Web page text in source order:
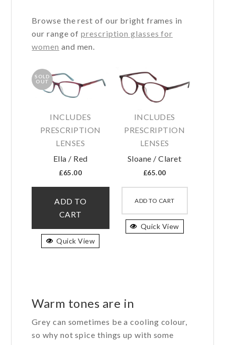
Browse the rest of our bright frames in
our range ofprescription glasses for
women and men.
INCLUDES
PRESCRIPTION
LENSES
Ella / Red
£65.00
ADD TO
CART
This
product
multiple
chosen
on
Quick View
SOLD
OUT
INCLUDES
PRESCRIPTION
LENSES
Sloane / Claret
£65.00
ADD TO CART
This
has
Quick View
Warm tones are in
Grey can sometimes be a cooling colour,
so why not spice things up with some